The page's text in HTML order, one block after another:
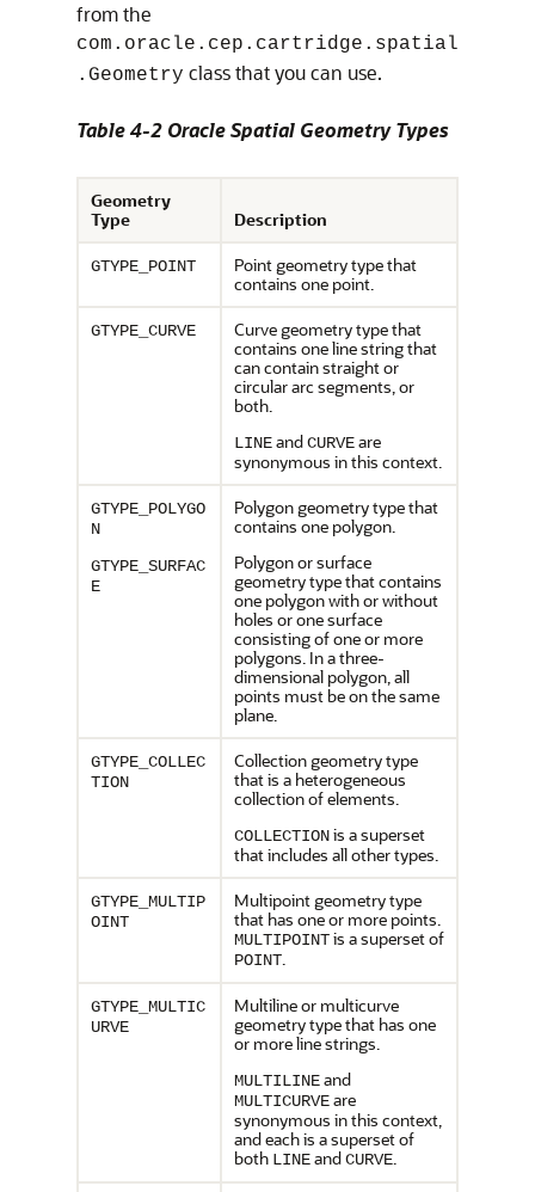
from the
com.oracle.cep.cartridge.spatial
.Geometry class that you can use.
Table 4-2 Oracle Spatial Geometry Types
Geometry
Type
Description
GTYPE_POINT
Point geometry type that
contains one point.
GTYPE_CURVE
Curve geometry type that
contains one line string that
can contain straight or
circular arc segments, or
both.
LINEandCURVEare
synonymous in this context.
GTYPE_POLYGO
N
GTYPE_SURFAC
E
Polygon geometry type that
contains one polygon.
Polygon or surface
geometry type that contains
one polygon with or without
holes or one surface
consisting of one or more
polygons. In a three-
dimensional polygon, all
points must be on the same
plane.
GTYPE_COLLEC
TION
Collection geometry type
that is a heterogeneous
collection of elements.
COLLECTIONis a superset
that includes all other types.
GTYPE_MULTIP
OINT
Multipoint geometry type
that has one or more points.
MULTIPOINTis a superset of
POINT.
GTYPE_MULTIC
URVE
Multiline or multicurve
geometry type that has one
or more line strings.
MULTILINEand
MULTICURVEare
synonymous in this context,
and each is a superset of
both LINEandCURVE.